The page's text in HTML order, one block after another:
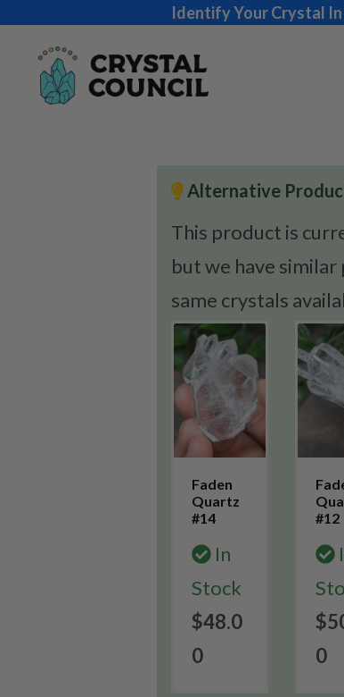
Identify Your Crystal
Alternative
This product is
but we have
same crystals
Faden
Quartz
#14
In
Stock
$48.0
0
#12
0